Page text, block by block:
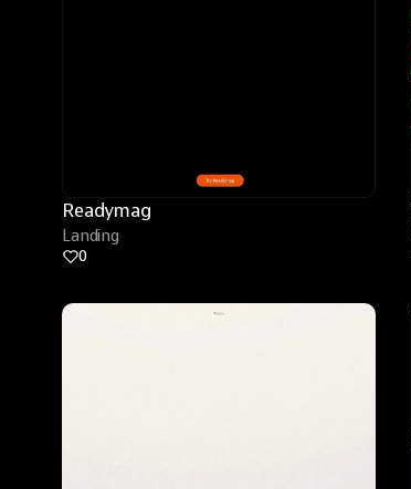
Readymag
Landing
0